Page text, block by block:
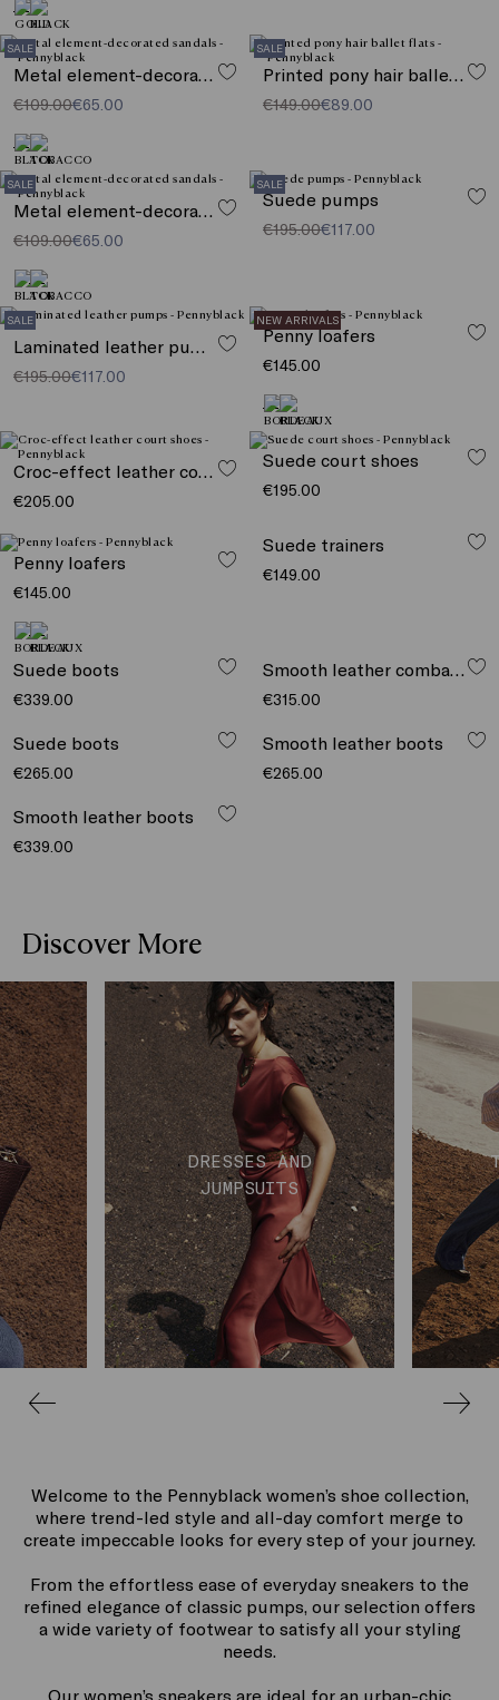
SALE
Metal element-decorated sandals
€109.00€65.00
SALE
Printed pony hair ballet flats
€149.00€89.00
SALE
Metal element-decorated sandals
€109.00€65.00
SALE
Suede pumps
€195.00€117.00
SALE
Laminated leather pumps
€195.00€117.00
NEW ARRIVALS
Penny loafers
€145.00
Croc-effect leather court shoes
€205.00
Suede court shoes
€195.00
Penny loafers
€145.00
Smooth leather combat boots
€315.00
Discover More
DRESSES AND
JUMPSUITS
Welcome to the Pennyblack women’s shoe collection,
where trend-led style and all-day comfort merge to
create impeccable looks for every step of your journey.
From the effortless ease of everyday sneakers to the
refined elegance of classic pumps, our selection offers
a wide variety of footwear to satisfy all your styling